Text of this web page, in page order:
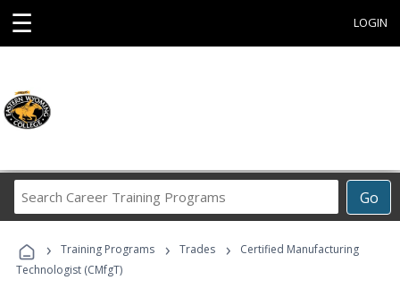
☰ LOGIN
Go
Career
Programs
› Training Programs › Trades ›
Certified Manufacturing
Technologist (CMfgT)